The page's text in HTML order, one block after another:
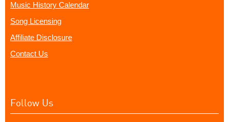
Music History Calendar
Song Licensing
Affiliate Disclosure
Contact Us
Follow Us